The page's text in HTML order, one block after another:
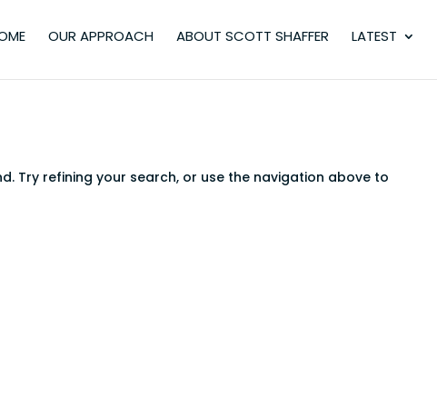
OUR APPROACH ABOUT SCOTT SHAFFER LATEST
Try refining your search, or use the navigation above to